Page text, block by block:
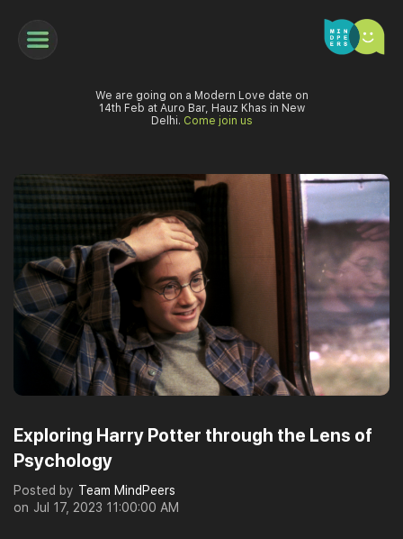
We are going on a Modern Love date on
14th Feb at Auro Bar, Hauz Khas in New
Delhi. Come join us
Exploring Harry Potter through the Lens of
Psychology
Posted by Team MindPeers
on Jul 17, 2023 11:00:00 AM